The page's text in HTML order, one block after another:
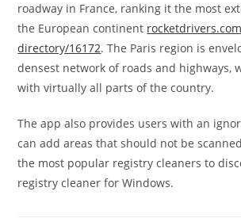
roadway in France, ranking it the most
the European continent
directory/16172. The Paris region is
densest network of roads and highways,
with virtually all parts of the country.
The app also provides users with an
can add areas that should not be
the most popular registry cleaners to
registry cleaner for Windows.